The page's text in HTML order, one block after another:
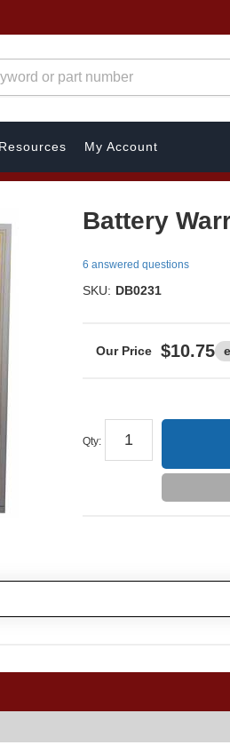
Resources My Account
Battery
6 answered questions
SKU: DB0231
$10.75
Qty: